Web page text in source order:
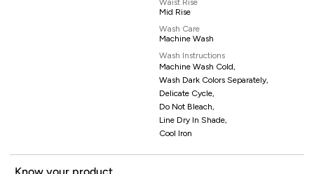
Mid Rise
Wash Care
Machine Wash
Wash Instructions
Machine Wash Cold,
Wash Dark Colors Separately,
Delicate Cycle,
Do Not Bleach,
Line Dry In Shade,
Cool Iron